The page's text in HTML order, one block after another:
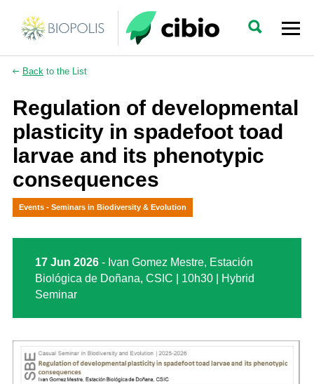
Backto the List
Regulation of developmental
plasticity in spadefoot toad
larvae and its phenotypic
consequences
Events - Seminars in Biodiversity & Evolution
17 Jun 2026- Ivan Gomez Mestre, Estación
Biológica de Doñana, CSIC | 10h30 | Hybrid
Seminar